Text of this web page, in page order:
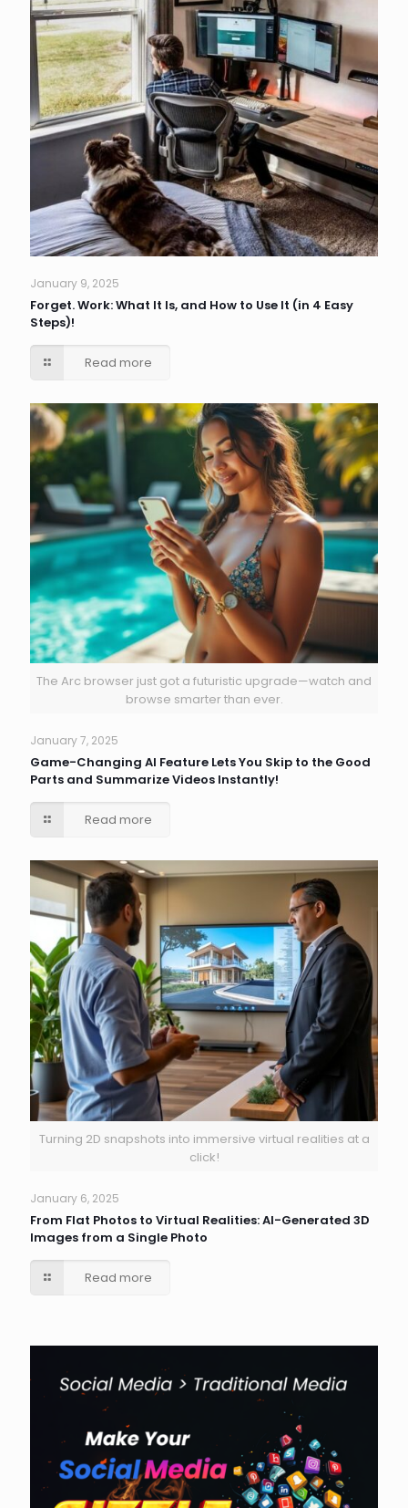
January 9, 2025
Forget. Work: What It Is, and How to Use It (in 4 Easy
Steps)!
Read more
The Arc browser just got a futuristic upgrade—watch and
browse smarter than ever.
January 7, 2025
Game-Changing AI Feature Lets You Skip to the Good
Parts and Summarize Videos Instantly!
Read more
Turning 2D snapshots into immersive virtual realities at a
click!
January 6, 2025
From Flat Photos to Virtual Realities: AI-Generated 3D
Images from a Single Photo
Read more